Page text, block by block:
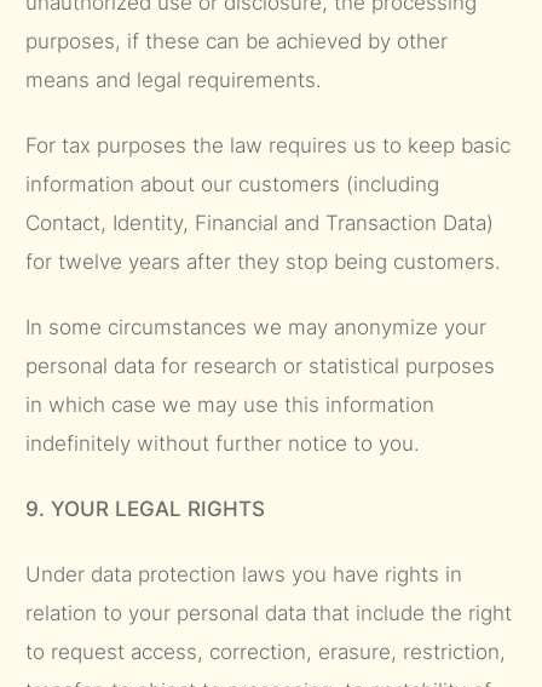
purposes, if these can be achieved by other
means and legal requirements.
For tax purposes the law requires us to keep basic
information about our customers (including
Contact, Identity, Financial and Transaction Data)
for twelve years after they stop being customers.
In some circumstances we may anonymize your
personal data for research or statistical purposes
in which case we may use this information
indefinitely without further notice to you.
9. YOUR LEGAL RIGHTS
Under data protection laws you have rights in
relation to your personal data that include the right
to request access, correction, erasure, restriction,